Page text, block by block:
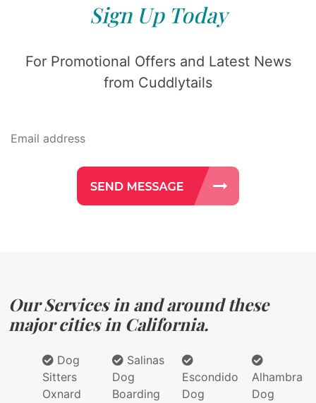
Sign Up Today
For Promotional Offers and Latest News
from Cuddlytails
Our Services in and around these
major cities in California.
Dog
Sitters
Oxnard
Salinas
Dog
Boarding
Escondido
Dog
Alhambra
Dog